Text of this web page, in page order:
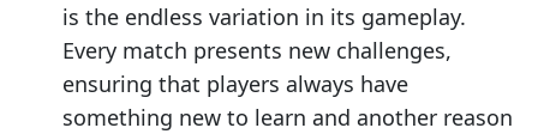
is the endless variation in its gameplay.
Every match presents new challenges,
ensuring that players always have
something new to learn and another reason